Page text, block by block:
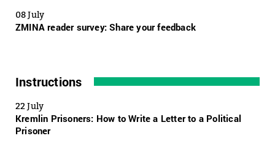
08 July
ZMINA reader survey: Share your feedback
Instructions
22 July
Kremlin Prisoners: How to Write a Letter to a Political
Prisoner